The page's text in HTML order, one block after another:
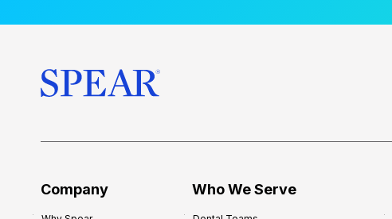
Company Who We Serve